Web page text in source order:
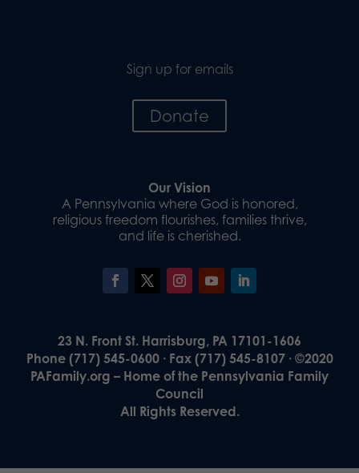
Sign up for emails
Donate
Our Vision
A Pennsylvania where God is honored,
religious freedom flourishes, families thrive,
and life is cherished.
23 N. Front St. Harrisburg, PA 17101-1606
Phone (717) 545-0600 · Fax (717) 545-8107 · ©2020
PAFamily.org – Home of the Pennsylvania Family
Council
All Rights Reserved.